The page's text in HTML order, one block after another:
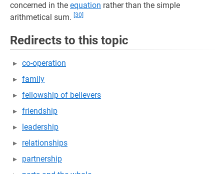
concerned in the equation rather than the simple
arithmetical sum. [30]
Redirects to this topic
co-operation
family
fellowship of believers
friendship
leadership
relationships
partnership